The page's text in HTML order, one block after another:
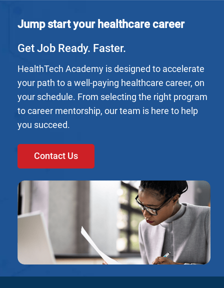
Jump start your healthcare career
Get Job Ready. Faster.
HealthTech Academy is designed to accelerate
your path to a well-paying healthcare career, on
your schedule. From selecting the right program
to career mentorship, our team is here to help
you succeed.
Contact Us